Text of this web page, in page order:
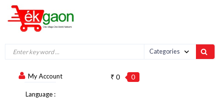
My Account
Language :
0
₹ 0